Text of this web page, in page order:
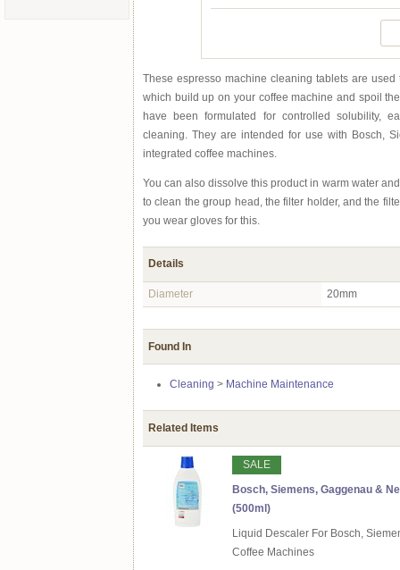
These espresso machine cleaning tablets are used
which build up on your coffee machine and spoil
have been formulated for controlled solubility,
cleaning. They are intended for use with Bosch,
integrated coffee machines.
You can also dissolve this product in warm water
to clean the group head, the filter holder, and the
you wear gloves for this.
Details
Diameter 20mm
Found In
Cleaning > Machine Maintenance
Related Items
SALE
Bosch, Siemens, Gaggenau &
(500ml)
Liquid Descaler For Bosch,
Coffee Machines